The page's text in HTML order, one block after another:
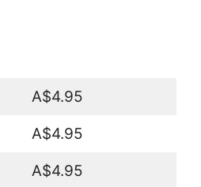
A$4.95
A$4.95
A$4.95